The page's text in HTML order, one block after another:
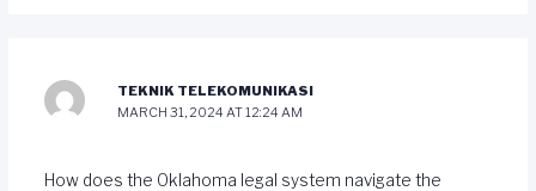
TEKNIK TELEKOMUNIKASI
MARCH 31, 2024 AT 12:24 AM
How does the Oklahoma legal system navigate the